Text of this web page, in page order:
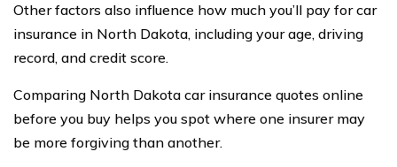
Other factors also influence how much you’ll pay for car
insurance in North Dakota, including your age, driving
record, and credit score.
Comparing North Dakota car insurance quotes online
before you buy helps you spot where one insurer may
be more forgiving than another.